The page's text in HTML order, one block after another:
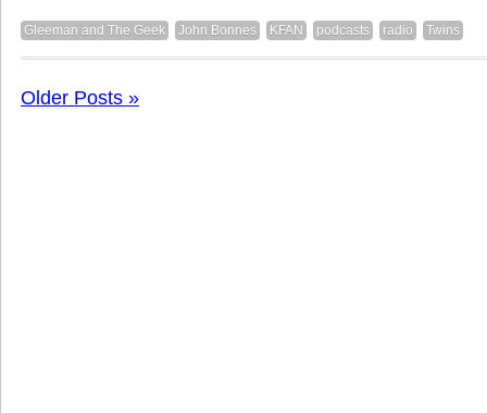
Gleeman and The Geek John Bonnes KFAN podcasts radio Twins
Older Posts »